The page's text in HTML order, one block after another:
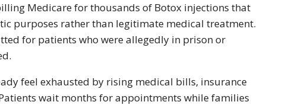
Medicare for thousands of Botox injections that
purposes rather than legitimate medical treatment.
for patients who were allegedly in prison or
feel exhausted by rising medical bills, insurance
wait months for appointments while families